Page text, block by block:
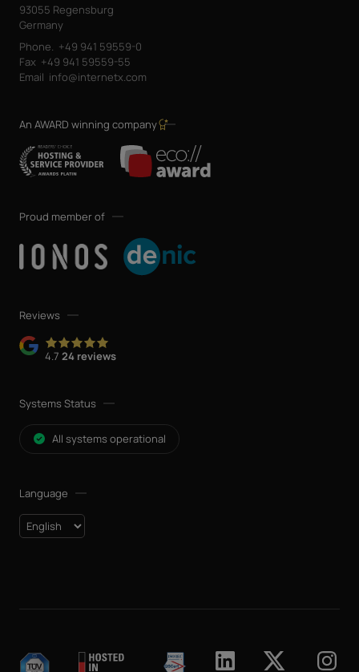
93055 Regensburg
Germany
Phone.
+49 941 59559-0
Fax +49 941 59559-55
Email info@internetx.com
An AWARD winning company
Proud member of
Reviews
4.7 24 reviews
Systems Status
All systems operational
Language